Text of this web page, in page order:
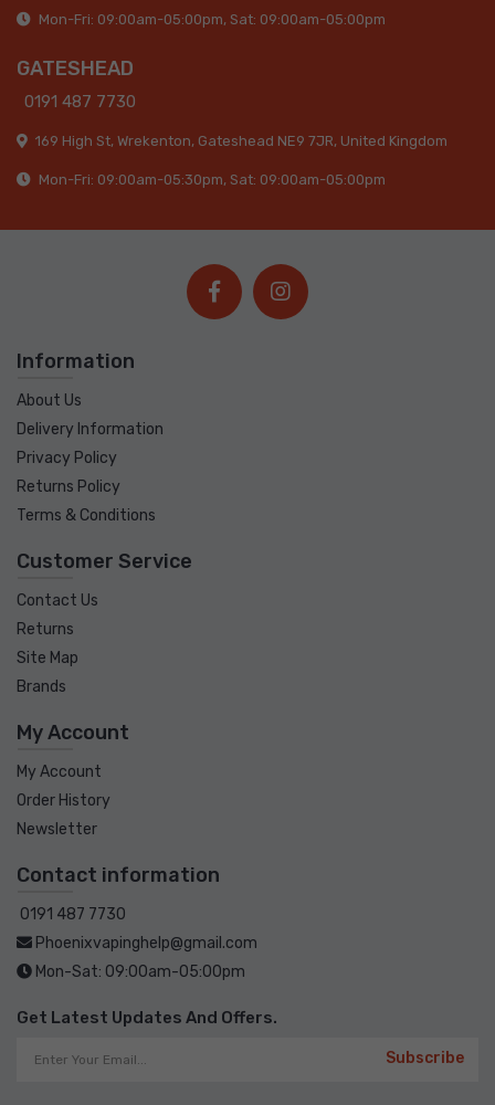
Mon-Fri: 09:00am-05:00pm, Sat: 09:00am-05:00pm
GATESHEAD
0191 487 7730
169 High St, Wrekenton, Gateshead NE9 7JR, United Kingdom
Mon-Fri: 09:00am-05:30pm, Sat: 09:00am-05:00pm
Information
About Us
Delivery Information
Privacy Policy
Returns Policy
Terms & Conditions
Customer Service
Contact Us
Returns
Site Map
Brands
My Account
My Account
Order History
Newsletter
Contact information
0191 487 7730
Phoenixvapinghelp@gmail.com
Mon-Sat: 09:00am-05:00pm
Get Latest Updates And Offers.
Subscribe